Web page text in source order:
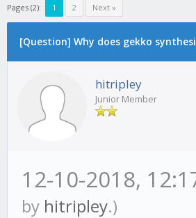
Pages (2): 1 2 Next »
[Question] Why does gekko
hitripley
Junior Member
12-10-2018,
by hitripley.)